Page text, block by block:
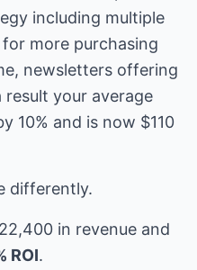
including multiple
more purchasing
newsletters offering
your average
10% and is now $110
differently.
in revenue and
ROI.